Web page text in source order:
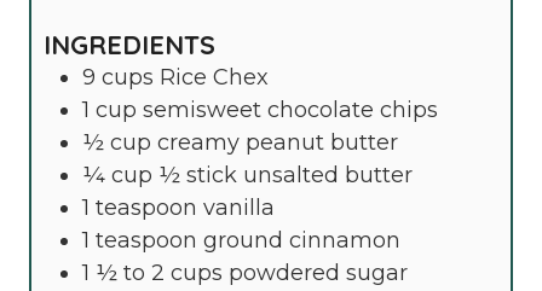
INGREDIENTS
9 cups Rice Chex
1 cup semisweet chocolate chips
½ cup creamy peanut butter
¼ cup ½ stick unsalted butter
1 teaspoon vanilla
1 teaspoon ground cinnamon
1 ½ to 2 cups powdered sugar